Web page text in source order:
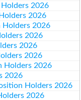
2026
2026
Holders 2026
2026
2026
2026
Holders 2026
2026
Holders 2026
2026